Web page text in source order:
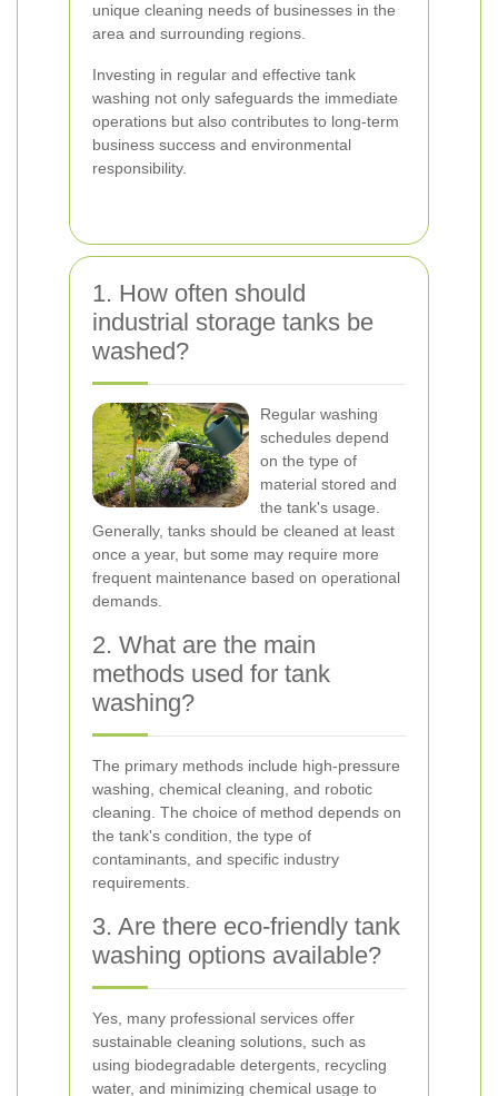
unique cleaning needs of businesses in the
area and surrounding regions.
Investing in regular and effective tank
washing not only safeguards the immediate
operations but also contributes to long-term
business success and environmental
responsibility.
1. How often should
industrial storage tanks be
washed?
Regular washing
schedules depend
on the type of
material stored and
the tank's usage.
Generally, tanks should be cleaned at least
once a year, but some may require more
frequent maintenance based on operational
demands.
2. What are the main
methods used for tank
washing?
The primary methods include high-pressure
washing, chemical cleaning, and robotic
cleaning. The choice of method depends on
the tank's condition, the type of
contaminants, and specific industry
requirements.
3. Are there eco-friendly tank
washing options available?
Yes, many professional services offer
sustainable cleaning solutions, such as
using biodegradable detergents, recycling
water, and minimizing chemical usage to